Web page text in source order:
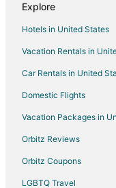
Pet Friendly Hotels in
Hotels on the River in
Ski Resorts & in
Spa Resorts & in
Waterpark Hotels &
Hotels with a Wedding
Wauwatosa Hotels
Casino Resorts & in
Hotels with WiFi in
Explore
Hotels in United States
Vacation Rentals in
Car Rentals in United
Domestic Flights
Vacation Packages in
Orbitz Reviews
Orbitz Coupons
LGBTQ Travel